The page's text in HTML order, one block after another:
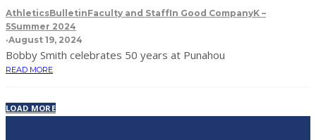
AthleticsBulletinFaculty and StaffIn Good CompanyK –
5Summer 2024
·August 19, 2024
Bobby Smith celebrates 50 years at Punahou
READ MORE
LOAD MORE